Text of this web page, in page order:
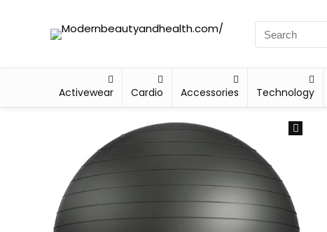
Activewear Cardio Accessories Technology